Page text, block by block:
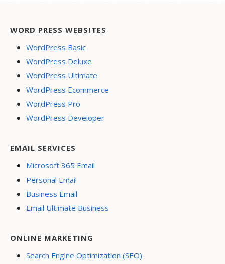
WORD PRESS WEBSITES
WordPress Basic
WordPress Deluxe
WordPress Ultimate
WordPress Ecommerce
WordPress Pro
WordPress Developer
EMAIL SERVICES
Microsoft 365 Email
Personal Email
Business Email
Email Ultimate Business
ONLINE MARKETING
Search Engine Optimization (SEO)